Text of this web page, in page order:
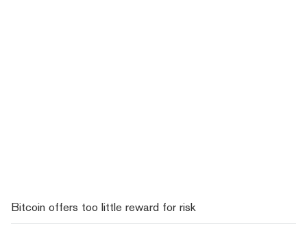
Bitcoin offers too little reward for risk